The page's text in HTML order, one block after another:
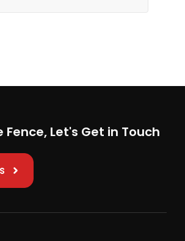
Fence, Let's Get in Touch